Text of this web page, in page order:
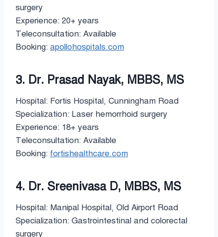
surgery
Experience: 20+ years
Teleconsultation: Available
Booking: apollohospitals.com
3. Dr. Prasad Nayak, MBBS, MS
Hospital: Fortis Hospital, Cunningham Road
Specialization: Laser hemorrhoid surgery
Experience: 18+ years
Teleconsultation: Available
Booking: fortishealthcare.com
4. Dr. Sreenivasa D, MBBS, MS
Hospital: Manipal Hospital, Old Airport Road
Specialization: Gastrointestinal and colorectal
surgery